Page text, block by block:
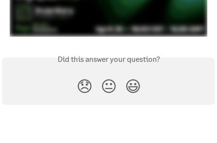
Did this answer your question?
😞 😐 😃